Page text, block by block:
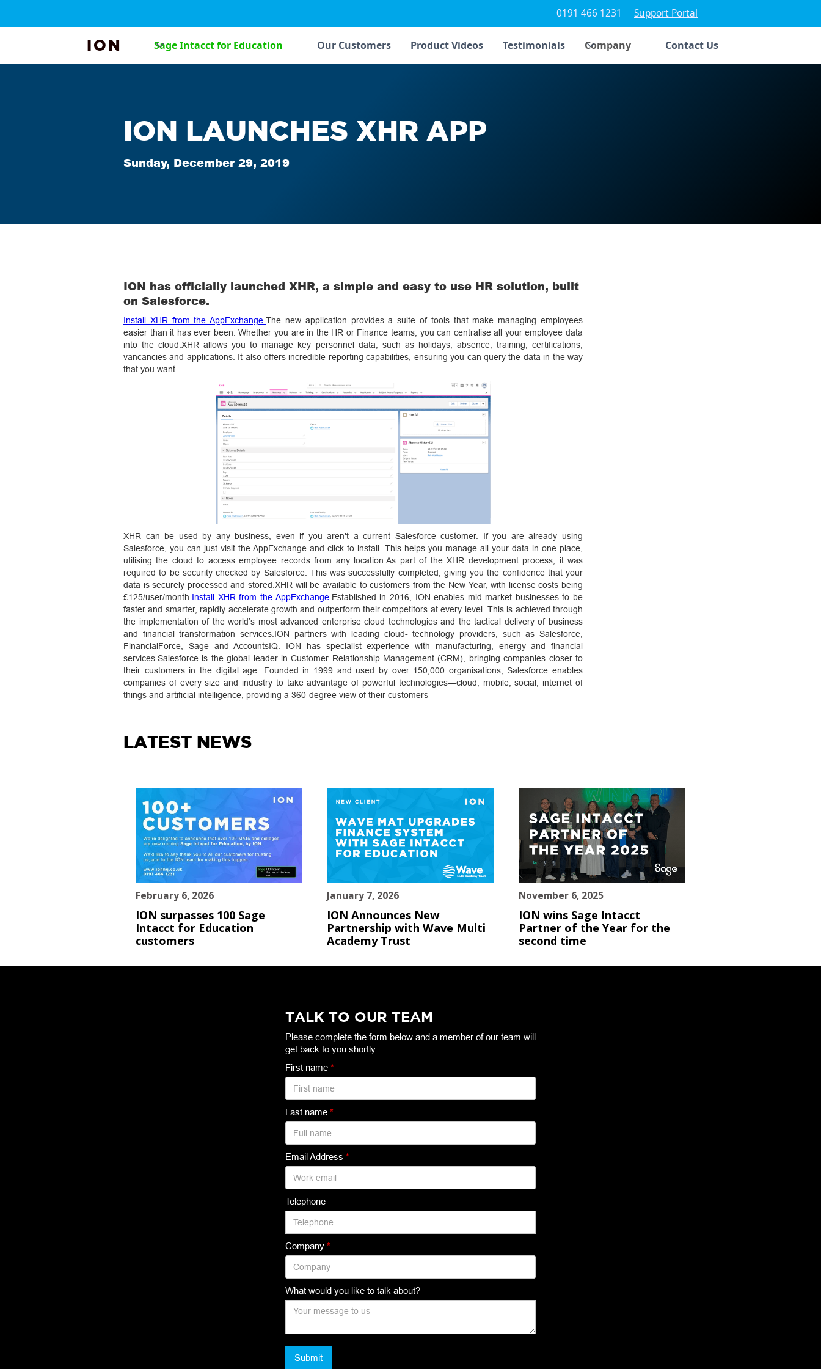
0191 466 1231 Support Portal
ION Sage Intacct for Education Our Customers Product Videos Testimonials Company Contact Us
ION LAUNCHES XHR APP
Sunday, December 29, 2019
ION has officially launched XHR, a simple and easy to use HR solution, built
on Salesforce.
Install XHR from the AppExchange.The new application provides a suite of tools that make managing employees
easier than it has ever been. Whether you are in the HR or Finance teams, you can centralise all your employee data
into the cloud.XHR allows you to manage key personnel data, such as holidays, absence, training, certifications,
vancancies and applications. It also offers incredible reporting capabilities, ensuring you can query the data in the way
that you want.
XHR can be used by any business, even if you aren't a current Salesforce customer. If you are already using
Salesforce, you can just visit the AppExchange and click to install. This helps you manage all your data in one place,
utilising the cloud to access employee records from any location.As part of the XHR development process, it was
required to be security checked by Salesforce. This was successfully completed, giving you the confidence that your
data is securely processed and stored.XHR will be available to customers from the New Year, with license costs being
£125/user/month. Install XHR from the AppExchange. Established in 2016, ION enables mid-market businesses to be
faster and smarter, rapidly accelerate growth and outperform their competitors at every level. This is achieved through
the implementation of the world’s most advanced enterprise cloud technologies and the tactical delivery of business
and financial transformation services.ION partners with leading cloud- technology providers, such as Salesforce,
FinancialForce, Sage and AccountsIQ. ION has specialist experience with manufacturing, energy and financial
services.Salesforce is the global leader in Customer Relationship Management (CRM), bringing companies closer to
their customers in the digital age. Founded in 1999 and used by over 150,000 organisations, Salesforce enables
companies of every size and industry to take advantage of powerful technologies—cloud, mobile, social, internet of
things and artificial intelligence, providing a 360-degree view of their customers
LATEST NEWS
February 6, 2026
ION surpasses 100 Sage
Intacct for Education
customers
January 7, 2026
ION Announces New
Partnership with Wave Multi
Academy Trust
November 6, 2025
ION wins Sage Intacct
Partner of the Year for the
second time
TALK TO OUR TEAM
Please complete the form below and a member of our team will
get back to you shortly.
First name *
Last name *
Email Address *
Telephone
Company *
What would you like to talk about?